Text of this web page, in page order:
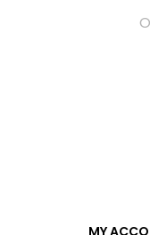
MY